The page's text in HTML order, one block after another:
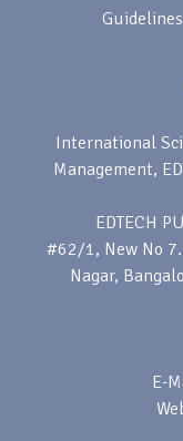
Guidelines
International
Management,
EDTECH
#62/1, New No 7.
Nagar,
E-